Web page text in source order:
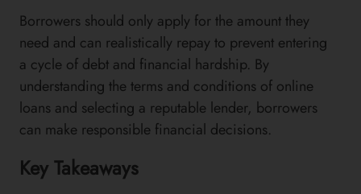
Borrowers should only apply for the amount they
need and can realistically repay to prevent entering
a cycle of debt and financial hardship. By
understanding the terms and conditions of online
loans and selecting a reputable lender, borrowers
can make responsible financial decisions.
Key Takeaways